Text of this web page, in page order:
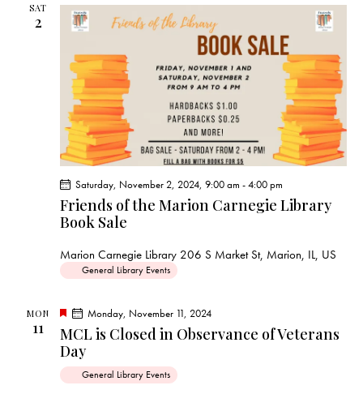
N
a
v
i
g
a
t
o
SAT
2
Friends of the Marion Carnegie Library
Book Sale
Saturday, November 2, 2024, 9:00 am -4:00 pm
Marion Carnegie Library 206 S Market St, Marion, IL, US
General Library Events
MON
11
MCL is Closed in Observance of Veterans
Day
F
a
t
u
e
Monday, November 11, 2024
General Library Events